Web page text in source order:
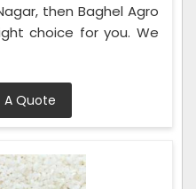
then Baghel Agro
choice for you. We
A Quote